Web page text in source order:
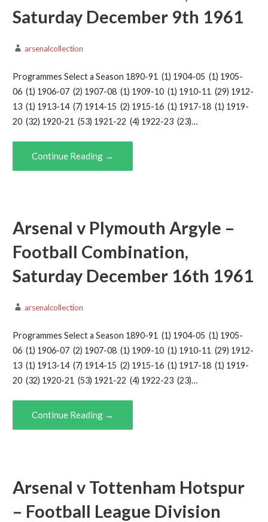
Saturday December 9th 1961
arsenalcollection
Programmes Select a Season 1890-91 (1) 1904-05 (1) 1905-
06 (1) 1906-07 (2) 1907-08 (1) 1909-10 (1) 1910-11 (29) 1912-
13 (1) 1913-14 (7) 1914-15 (2) 1915-16 (1) 1917-18 (1) 1919-
20 (32) 1920-21 (53) 1921-22 (4) 1922-23 (23)…
Continue Reading →
Arsenal v Plymouth Argyle –
Football Combination,
Saturday December 16th 1961
arsenalcollection
Programmes Select a Season 1890-91 (1) 1904-05 (1) 1905-
06 (1) 1906-07 (2) 1907-08 (1) 1909-10 (1) 1910-11 (29) 1912-
13 (1) 1913-14 (7) 1914-15 (2) 1915-16 (1) 1917-18 (1) 1919-
20 (32) 1920-21 (53) 1921-22 (4) 1922-23 (23)…
Continue Reading →
Arsenal v Tottenham Hotspur
– Football League Division